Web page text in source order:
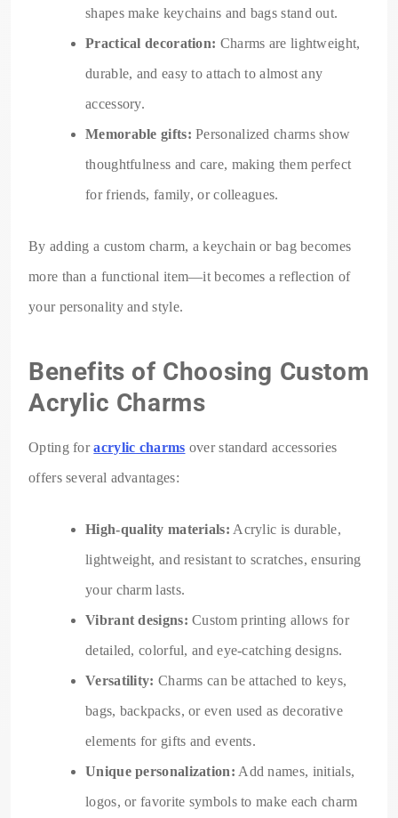
shapes make keychains and bags stand out.
Practical decoration: Charms are lightweight,
durable, and easy to attach to almost any
accessory.
Memorable gifts: Personalized charms show
thoughtfulness and care, making them perfect
for friends, family, or colleagues.
By adding a custom charm, a keychain or bag becomes
more than a functional item—it becomes a reflection of
your personality and style.
Benefits of Choosing Custom
Acrylic Charms
Opting foracrylic charms over standard accessories
offers several advantages:
High-quality materials: Acrylic is durable,
lightweight, and resistant to scratches, ensuring
your charm lasts.
Vibrant designs: Custom printing allows for
detailed, colorful, and eye-catching designs.
Versatility: Charms can be attached to keys,
bags, backpacks, or even used as decorative
elements for gifts and events.
Unique personalization: Add names, initials,
logos, or favorite symbols to make each charm